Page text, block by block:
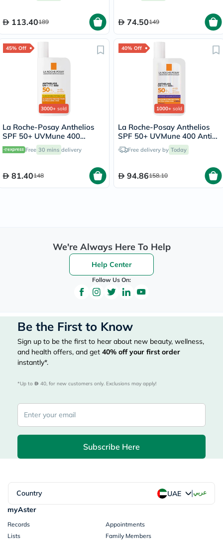
113.40189 74.50149
45% Off
3000+ sold
La Roche-Posay Anthelios
SPF 50+ UVMune 400
Invisible Fluid - 50ml
Free 30 mins delivery
81.40148
40% Off
1000+ sold
La Roche-Posay Anthelios
SPF 50+ UVMune 400 Anti-
Dark Spots Fluid - 50ml
Free delivery by Today
94.86158.10
We're Always Here To Help
Help Center
Follow Us On:
Be the First to Know
Sign up to be the first to hear about new beauty, wellness,
and health offers, and get 40% off your first order
instantly*.
*Up to 40, for new customers only. Exclusions may apply!
Subscribe Here
Country UAE |عربي
myAster
Records
Appointments
Lists
Family Members